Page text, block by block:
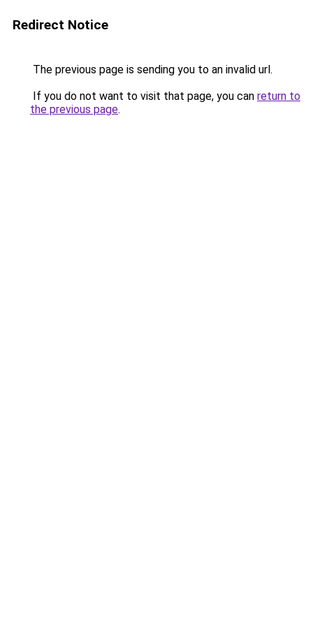
Redirect Notice
The previous page is sending you to an invalid url.
If you do not want to visit that page, you can return to
the previous page.